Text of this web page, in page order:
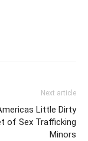
Next article
Little Dirty
of Sex Trafficking
Minors